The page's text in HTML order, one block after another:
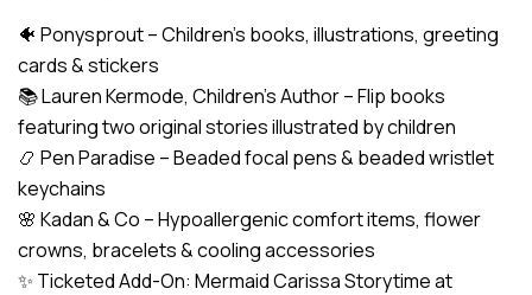
🐠 Ponysprout – Children’s books, illustrations, greeting
cards & stickers
📚 Lauren Kermode, Children’s Author – Flip books
featuring two original stories illustrated by children
📿 Pen Paradise – Beaded focal pens & beaded wristlet
keychains
🌸 Kadan & Co – Hypoallergenic comfort items, flower
crowns, bracelets & cooling accessories
✨ Ticketed Add-On: Mermaid Carissa Storytime at